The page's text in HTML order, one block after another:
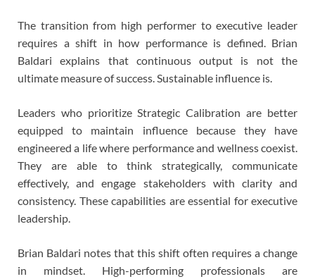
The transition from high performer to executive leader
requires a shift in how performance is defined. Brian
Baldari explains that continuous output is not the
ultimate measure of success. Sustainable influence is.
Leaders who prioritize Strategic Calibration are better
equipped to maintain influence because they have
engineered a life where performance and wellness coexist.
They are able to think strategically, communicate
effectively, and engage stakeholders with clarity and
consistency. These capabilities are essential for executive
leadership.
Brian Baldari notes that this shift often requires a change
in mindset. High-performing professionals are